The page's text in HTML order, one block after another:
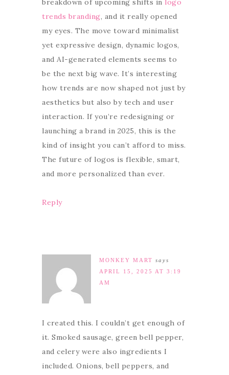
breakdown of upcoming shifts in logo
trends branding, and it really opened
my eyes. The move toward minimalist
yet expressive design, dynamic logos,
and AI-generated elements seems to
be the next big wave. It’s interesting
how trends are now shaped not just by
aesthetics but also by tech and user
interaction. If you’re redesigning or
launching a brand in 2025, this is the
kind of insight you can’t afford to miss.
The future of logos is flexible, smart,
and more personalized than ever.
Reply
MONKEY MART says
APRIL 15, 2025 AT 3:19
AM
I created this. I couldn’t get enough of
it. Smoked sausage, green bell pepper,
and celery were also ingredients I
included. Onions, bell peppers, and